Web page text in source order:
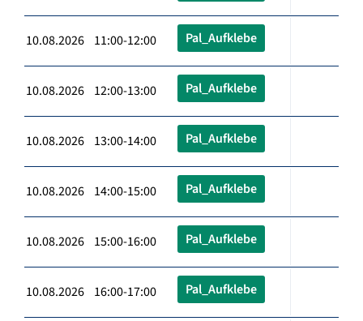
10.08.2026 11:00-12:00 Pal_Aufklebe
10.08.2026 12:00-13:00 Pal_Aufklebe
10.08.2026 13:00-14:00 Pal_Aufklebe
10.08.2026 14:00-15:00 Pal_Aufklebe
10.08.2026 15:00-16:00 Pal_Aufklebe
10.08.2026 16:00-17:00 Pal_Aufklebe